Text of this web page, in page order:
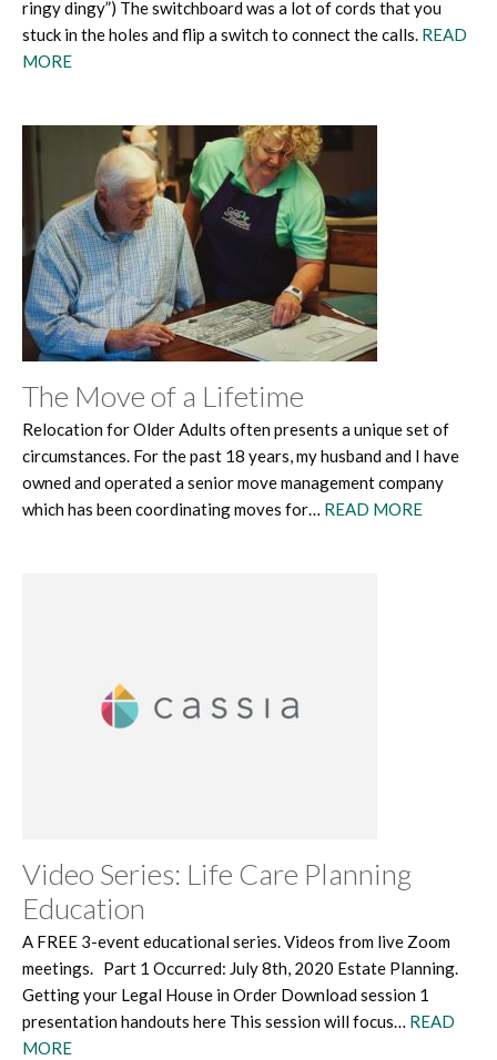
ringy dingy”) The switchboard was a lot of cords that you
stuck in the holes and flip a switch to connect the calls. READ
MORE
The Move of a Lifetime
Relocation for Older Adults often presents a unique set of
circumstances. For the past 18 years, my husband and I have
owned and operated a senior move management company
which has been coordinating moves for… READ MORE
Video Series: Life Care Planning
Education
A FREE 3-event educational series. Videos from live Zoom
meetings. Part 1 Occurred: July 8th, 2020 Estate Planning.
Getting your Legal House in Order Download session 1
presentation handouts here This session will focus… READ
MORE